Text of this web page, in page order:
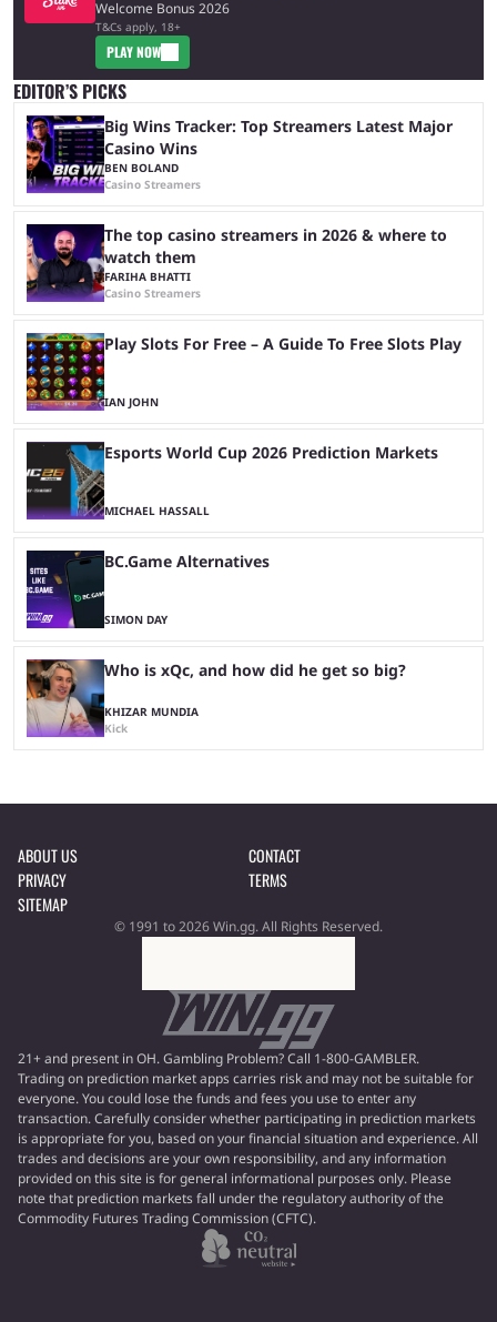
Welcome Bonus 2026
T&Cs apply, 18+
PLAY NOW
EDITOR’S PICKS
Big Wins Tracker: Top Streamers Latest Major
Casino Wins
BEN BOLAND
Casino Streamers
The top casino streamers in 2026 & where to
watch them
FARIHA BHATTI
Casino Streamers
Play Slots For Free – A Guide To Free Slots Play
IAN JOHN
Esports World Cup 2026 Prediction Markets
MICHAEL HASSALL
BC.Game Alternatives
SIMON DAY
Who is xQc, and how did he get so big?
KHIZAR MUNDIA
Kick
ABOUT US
CONTACT
PRIVACY
TERMS
SITEMAP
© 1991 to 2026 Win.gg. All Rights Reserved.
21+ and present in OH. Gambling Problem? Call 1-800-GAMBLER.
Trading on prediction market apps carries risk and may not be suitable for
everyone. You could lose the funds and fees you use to enter any
transaction. Carefully consider whether participating in prediction markets
is appropriate for you, based on your financial situation and experience. All
trades and decisions are your own responsibility, and any information
provided on this site is for general informational purposes only. Please
note that prediction markets fall under the regulatory authority of the
Commodity Futures Trading Commission (CFTC).